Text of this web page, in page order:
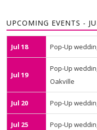
UPCOMING EVENTS -
Jul 18 Pop-Up
Jul 19
Pop-Up
Oakville
Jul 20 Pop-Up
Jul 25 Pop-Up